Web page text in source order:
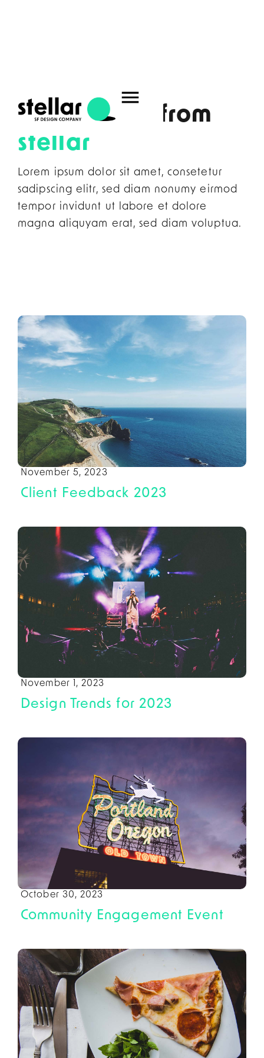
What's new from
stellar
Lorem ipsum dolor sit amet, consetetur
sadipscing elitr, sed diam nonumy eirmod
tempor invidunt ut labore et dolore
magna aliquyam erat, sed diam voluptua.
November 5, 2023
Client Feedback 2023
November 1, 2023
Design Trends for 2023
October 30, 2023
Community Engagement Event